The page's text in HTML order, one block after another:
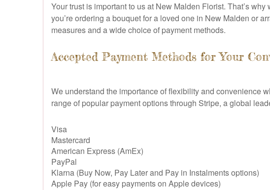
Your trust is important to us at New Malden Florist. That’s
you’re ordering a bouquet for a loved one in New Malden or
measures and a wide choice of payment methods.
Accepted Payment Methods for Your
We understand the importance of flexibility and convenience
range of popular payment options through Stripe, a global
Visa
Mastercard
American Express (AmEx)
PayPal
Klarna (Buy Now, Pay Later and Pay in Instalments options)
Apple Pay (for easy payments on Apple devices)